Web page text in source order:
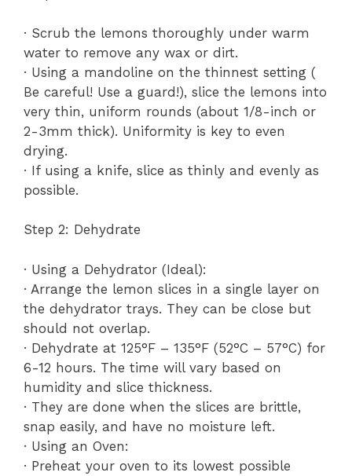
· Scrub the lemons thoroughly under warm
water to remove any wax or dirt.
· Using a mandoline on the thinnest setting (
Be careful! Use a guard!), slice the lemons into
very thin, uniform rounds (about 1/8-inch or
2-3mm thick). Uniformity is key to even
drying.
· If using a knife, slice as thinly and evenly as
possible.
Step 2: Dehydrate
· Using a Dehydrator (Ideal):
· Arrange the lemon slices in a single layer on
the dehydrator trays. They can be close but
should not overlap.
· Dehydrate at 125°F – 135°F (52°C – 57°C) for
6-12 hours. The time will vary based on
humidity and slice thickness.
· They are done when the slices are brittle,
snap easily, and have no moisture left.
· Using an Oven:
· Preheat your oven to its lowest possible